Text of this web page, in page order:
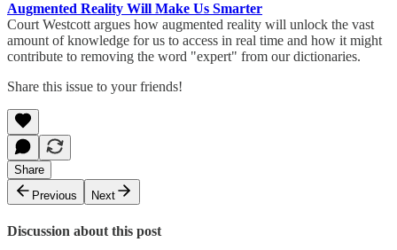
Augmented Reality Will Make Us Smarter
Court Westcott argues how augmented reality will unlock the vast
amount of knowledge for us to access in real time and how it might
contribute to removing the word "expert" from our dictionaries.
Share this issue to your friends!
Share
Previous
Next
Discussion about this post